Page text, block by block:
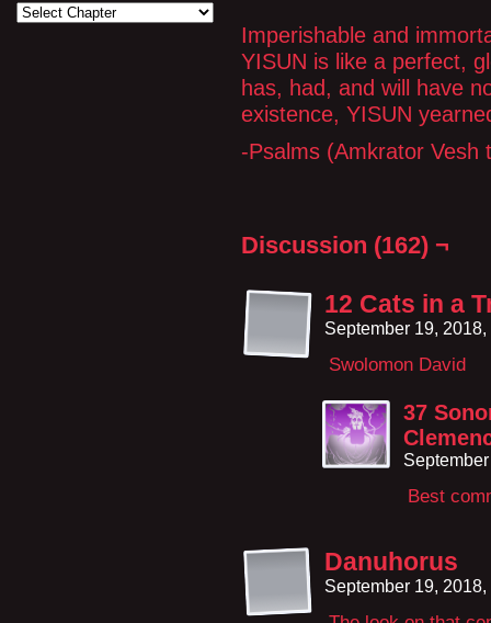
Imperishable and
YISUN is like a perfect,
has, had, and will have
existence, YISUN
-Psalms (Amkrator Vesh
Discussion (162) ¬
12 Cats in a
September 19,
Swolomon David
37
Best
Danuhorus
September 19,